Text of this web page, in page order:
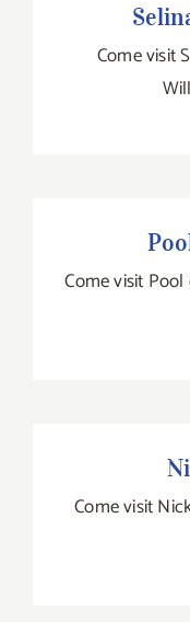
Come visit
Come visit
Come visit